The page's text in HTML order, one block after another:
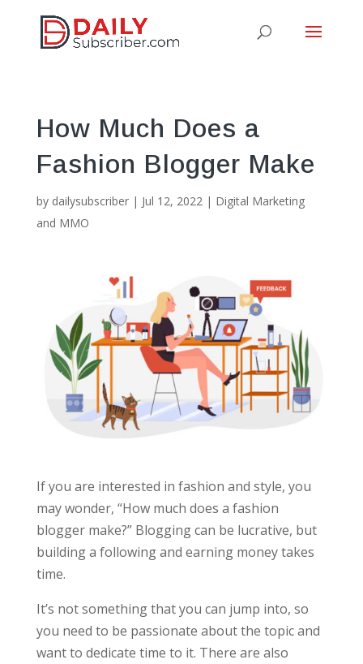
How Much Does a
Fashion Blogger Make
by dailysubscriber| Jul 12, 2022| Digital Marketing
and MMO
If you are interested in fashion and style, you
may wonder, “How much does a fashion
blogger make?” Blogging can be lucrative, but
building a following and earning money takes
time.
It’s not something that you can jump into, so
you need to be passionate about the topic and
want to dedicate time to it. There are also